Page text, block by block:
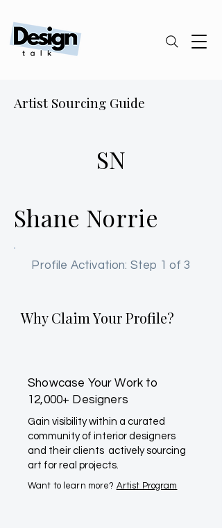
Artist Sourcing Guide
SN
Shane Norrie
Profile Activation: Step 1 of 3
Why Claim Your Profile?
Showcase Your Work to
12,000+ Designers
Gain visibility within a curated
community of interior designers
and their clients actively sourcing
art for real projects.
Want to learn more? Artist Program